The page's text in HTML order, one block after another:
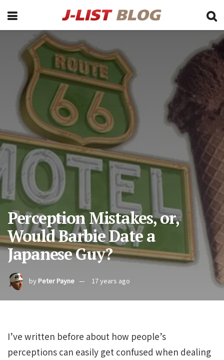
Perception Mistakes, or,
Would Barbie Date a
Japanese Guy?
by Peter Payne 17 years ago
I’ve written before about how people’s
perceptions can easily get confused when dealing